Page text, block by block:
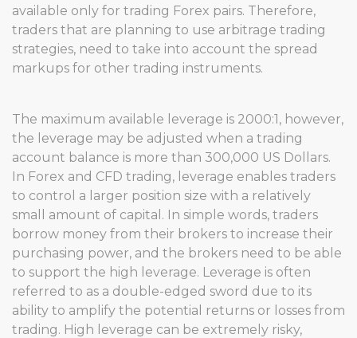
available only for trading Forex pairs. Therefore,
traders that are planning to use arbitrage trading
strategies, need to take into account the spread
markups for other trading instruments.
The maximum available leverage is 2000:1, however,
the leverage may be adjusted when a trading
account balance is more than 300,000 US Dollars.
In Forex and CFD trading, leverage enables traders
to control a larger position size with a relatively
small amount of capital. In simple words, traders
borrow money from their brokers to increase their
purchasing power, and the brokers need to be able
to support the high leverage. Leverage is often
referred to as a double-edged sword due to its
ability to amplify the potential returns or losses from
trading. High leverage can be extremely risky,